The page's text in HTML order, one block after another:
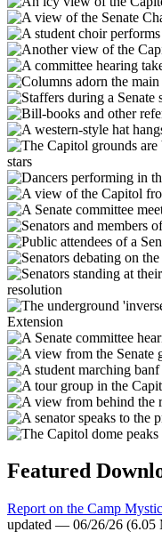
Featured
Report on the Camp
updated — 06/26/26 (6.05